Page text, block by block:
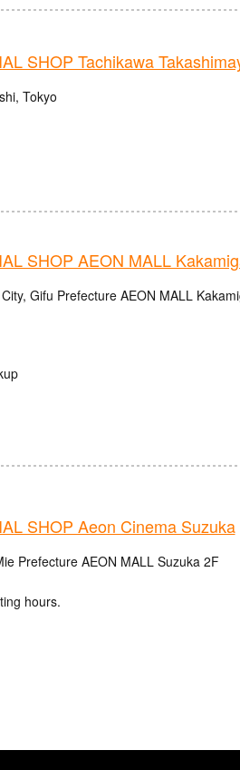
SHOP Tachikawa
Tokyo
SHOP AEON MALL
Gifu Prefecture AEON MALL
SHOP Aeon Cinema Suzuka
Prefecture AEON MALL Suzuka 2F
hours.